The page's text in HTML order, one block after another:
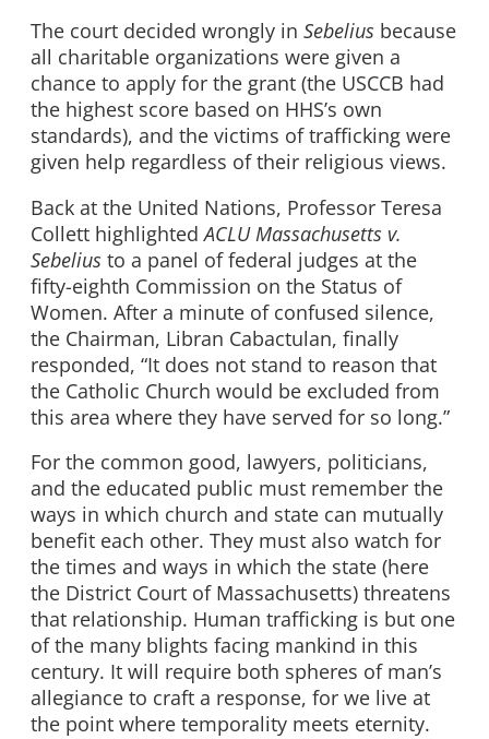
The court decided wrongly in Sebelius because
all charitable organizations were given a
chance to apply for the grant (the USCCB had
the highest score based on HHS’s own
standards), and the victims of trafficking were
given help regardless of their religious views.
Back at the United Nations, Professor Teresa
Collett highlightedACLU Massachusetts v.
Sebelius to a panel of federal judges at the
fifty-eighth Commission on the Status of
Women. After a minute of confused silence,
the Chairman, Libran Cabactulan, finally
responded, “It does not stand to reason that
the Catholic Church would be excluded from
this area where they have served for so long.”
For the common good, lawyers, politicians,
and the educated public must remember the
ways in which church and state can mutually
benefit each other. They must also watch for
the times and ways in which the state (here
the District Court of Massachusetts) threatens
that relationship. Human trafficking is but one
of the many blights facing mankind in this
century. It will require both spheres of man’s
allegiance to craft a response, for we live at
the point where temporality meets eternity.